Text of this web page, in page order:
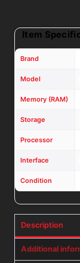
Item
Brand
Model
Memory (RAM)
Storage
Processor
Interface
Condition
Description
Additional